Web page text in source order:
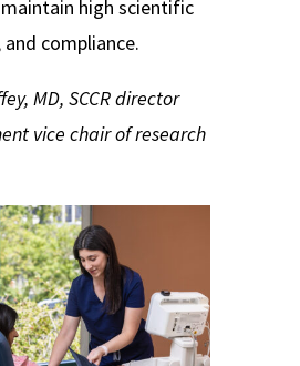
high scientific
compliance.
MD, SCCR director
vice chair of research